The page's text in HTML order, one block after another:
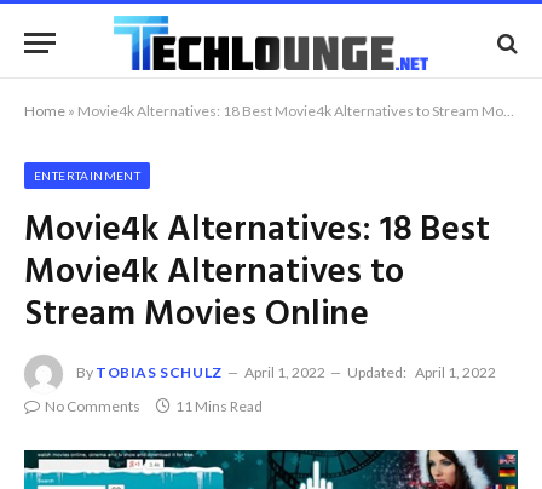
Home » Movie4k Alternatives: 18 Best Movie4k Alternatives to Stream Movies Online
ENTERTAINMENT
Movie4k Alternatives: 18 Best
Movie4k Alternatives to
Stream Movies Online
By TOBIAS SCHULZ April 1, 2022 Updated: April 1, 2022
No Comments
11 Mins Read